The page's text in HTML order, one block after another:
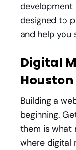
development
designed to
and help you
Digital
Houston
Building a
beginning.
them is what
where digital